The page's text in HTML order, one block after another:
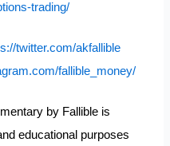
trading/
twitter.com/akfallible
fallible_money/
by Fallible is
educational purposes